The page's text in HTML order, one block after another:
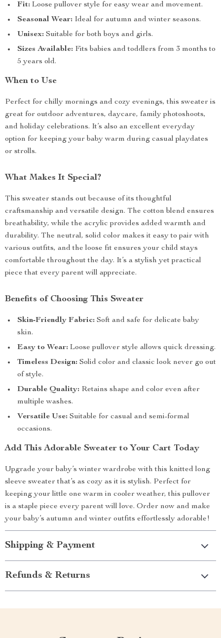
Fit: Loose pullover style for easy wear and movement.
Seasonal Wear: Ideal for autumn and winter seasons.
Unisex: Suitable for both boys and girls.
Sizes Available: Fits babies and toddlers from 3 months to
5 years old.
When to Use
Perfect for chilly mornings and cozy evenings, this sweater is
great for outdoor adventures, daycare, family photoshoots,
and holiday celebrations. It’s also an excellent everyday
option for keeping your baby warm during casual playdates
or strolls.
What Makes It Special?
This sweater stands out because of its thoughtful
craftsmanship and versatile design. The cotton blend ensures
breathability, while the acrylic provides added warmth and
durability. The neutral, solid color makes it easy to pair with
various outfits, and the loose fit ensures your child stays
comfortable throughout the day. It’s a stylish yet practical
piece that every parent will appreciate.
Benefits of Choosing This Sweater
Skin-Friendly Fabric: Soft and safe for delicate baby
skin.
Easy to Wear: Loose pullover style allows quick dressing.
Timeless Design: Solid color and classic look never go out
of style.
Durable Quality: Retains shape and color even after
multiple washes.
Versatile Use: Suitable for casual and semi-formal
occasions.
Add This Adorable Sweater to Your Cart Today
Upgrade your baby’s winter wardrobe with this knitted long
sleeve sweater that’s as cozy as it is stylish. Perfect for
keeping your little one warm in cooler weather, this pullover
is a staple piece every parent will love. Order now and make
your baby’s autumn and winter outfits effortlessly adorable!
Shipping & Payment
Refunds & Returns